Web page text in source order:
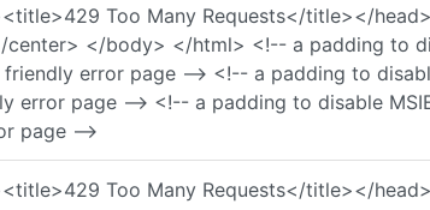
Too Many Requests</title></
</body> </html> <!-- a padding to
error page --> <!-- a padding to
error page --> <!-- a padding to disable
page -->
Too Many Requests</title></